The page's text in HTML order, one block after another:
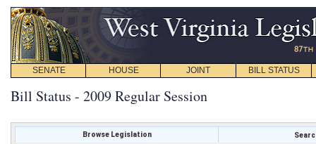
SENATE HOUSE JOINT BILL STATUS
Bill Status - 2009 Regular Session
Browse Legislation